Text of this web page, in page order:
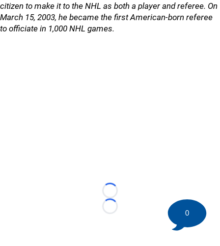
citizen to make it to the NHL as both a player and referee. On
March 15, 2003, he became the first American-born referee
to officiate in 1,000 NHL games.
Loading...
Loading...
0